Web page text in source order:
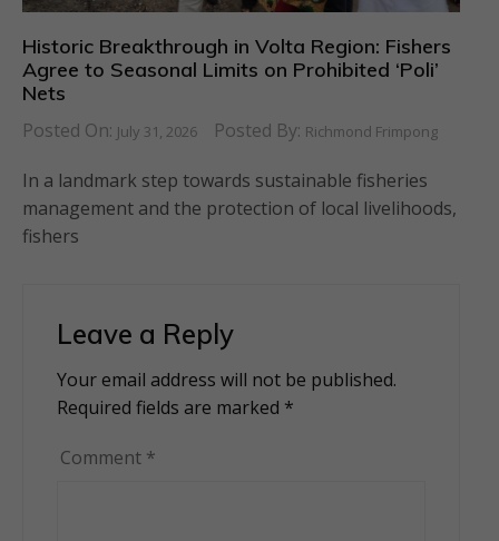
Historic Breakthrough in Volta Region: Fishers
Agree to Seasonal Limits on Prohibited ‘Poli’
Nets
Posted On: July 31, 2026 Posted By: Richmond Frimpong
In a landmark step towards sustainable fisheries
management and the protection of local livelihoods,
fishers
Leave a Reply
Your email address will not be published.
Required fields are marked *
Comment *
Alternative: